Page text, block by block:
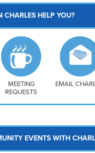
CHARLES HELP YOU?
MEETING
REQUESTS
EMAIL
EVENTS WITH